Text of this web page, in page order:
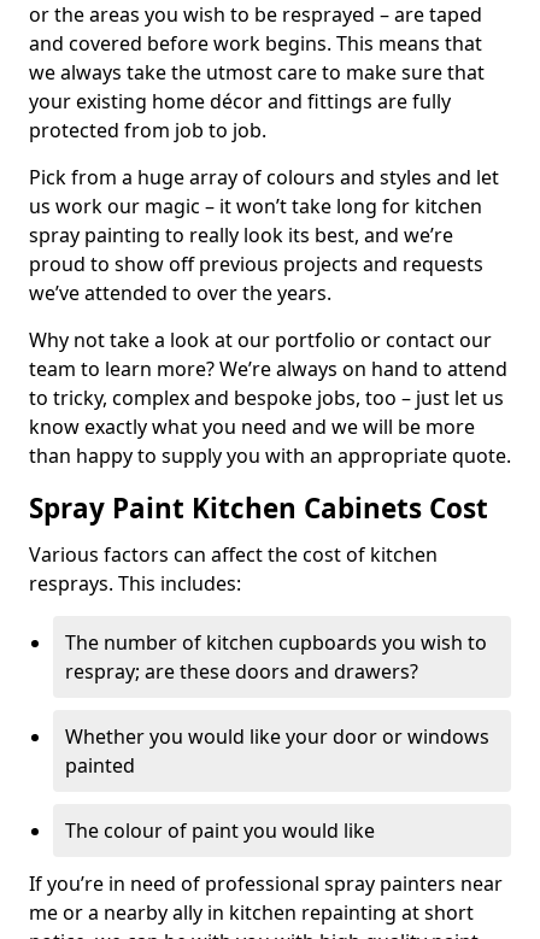
or the areas you wish to be resprayed – are taped
and covered before work begins. This means that
we always take the utmost care to make sure that
your existing home décor and fittings are fully
protected from job to job.
Pick from a huge array of colours and styles and let
us work our magic – it won’t take long for kitchen
spray painting to really look its best, and we’re
proud to show off previous projects and requests
we’ve attended to over the years.
Why not take a look at our portfolio or contact our
team to learn more? We’re always on hand to attend
to tricky, complex and bespoke jobs, too – just let us
know exactly what you need and we will be more
than happy to supply you with an appropriate quote.
Spray Paint Kitchen Cabinets Cost
Various factors can affect the cost of kitchen
resprays. This includes:
The number of kitchen cupboards you wish to
respray; are these doors and drawers?
Whether you would like your door or windows
painted
The colour of paint you would like
If you’re in need of professional spray painters near
me or a nearby ally in kitchen repainting at short